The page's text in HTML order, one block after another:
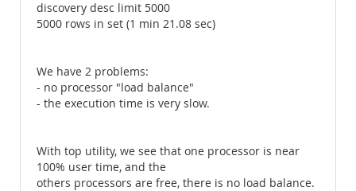
discovery desc limit 5000
5000 rows in set (1 min 21.08 sec)
We have 2 problems:
- no processor "load balance"
- the execution time is very slow.
With top utility, we see that one processor is near
100% user time, and the
others processors are free, there is no load balance.